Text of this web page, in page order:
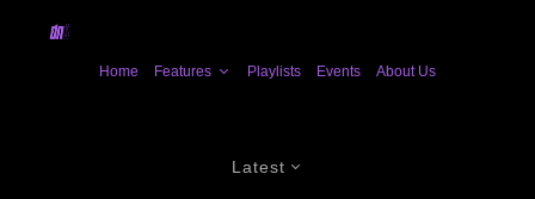
Home Features Playlists Events About Us
Latest